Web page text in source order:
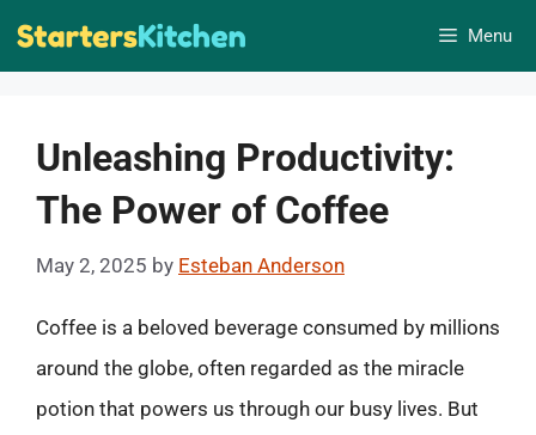
Skip
Menu
Unleashing Productivity:
The Power of Coffee
May 2, 2025 by Esteban Anderson
Coffee is a beloved beverage consumed by millions
around the globe, often regarded as the miracle
potion that powers us through our busy lives. But